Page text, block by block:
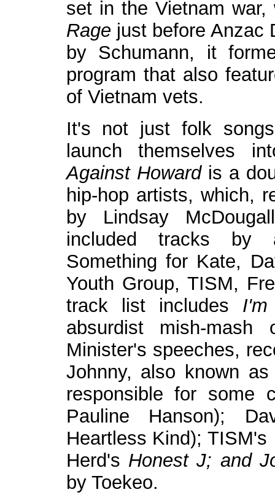
set in the Vietnam
Rage just before Anzac
by Schumann, it
program that also
of Vietnam vets.
It's not just folk
launch themselves
Against Howardis a
hip-hop artists, which,
by Lindsay
included tracks by
Something for Kate,
Youth Group, TISM,
track list includes I'm
absurdist mish-
Minister's speeches,
Johnny, also known
responsible for some
Pauline Hanson);
Heartless Kind); TISM's
Herd's Honest J; and
by Toekeo.